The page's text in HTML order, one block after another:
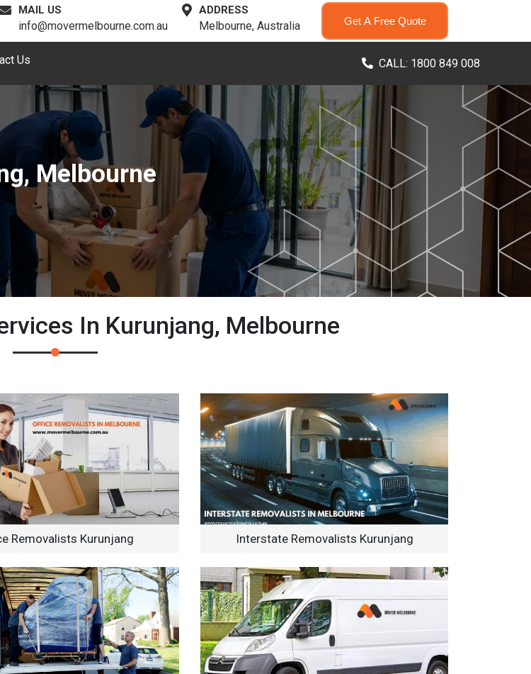
MAIL US
info@movermelbourne.com.au
ADDRESS
Melbourne, Australia Get A Free Quote
Us CALL: 1800 849 008
Melbourne
In Kurunjang, Melbourne
Removalists Kurunjang Interstate Removalists Kurunjang